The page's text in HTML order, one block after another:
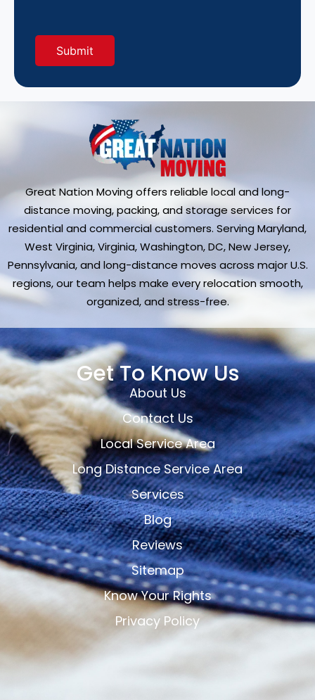
Great Nation Moving offers reliable local and long-
distance moving, packing, and storage services for
residential and commercial customers. Serving Maryland,
West Virginia, Virginia, Washington, DC, New Jersey,
Pennsylvania, and long-distance moves across major U.S.
regions, our team helps make every relocation smooth,
organized, and stress-free.
Get To Know Us
About Us
Contact Us
Local Service Area
Long Distance Service Area
Services
Blog
Reviews
Sitemap
Know Your Rights
Privacy Policy